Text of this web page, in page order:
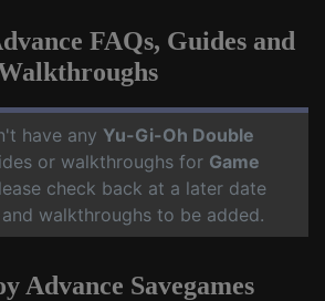
FAQs, Guides and
have any Yu-Gi-Oh Double
or walkthroughs for Game
check back at a later date
walkthroughs to be added.
Advance Savegames